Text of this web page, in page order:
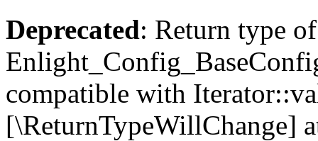
Deprecated: Return type of
compatible with
[\ReturnTypeWillChange]